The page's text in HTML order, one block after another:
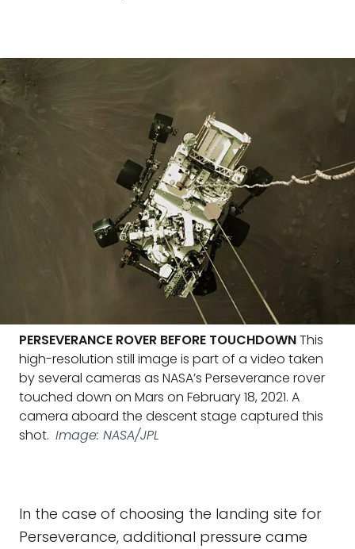
PERSEVERANCE ROVER BEFORE TOUCHDOWNThis
high-resolution still image is part of a video taken
by several cameras as NASA’s Perseverance rover
touched down on Mars on February 18, 2021. A
camera aboard the descent stage captured this
shot. Image: NASA/JPL
In the case of choosing the landing site for
Perseverance, additional pressure came